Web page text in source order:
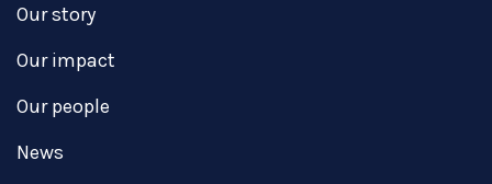
Our story
Our impact
Our people
News